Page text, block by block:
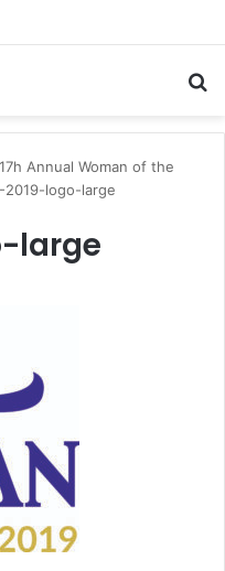
Annual Woman of the
2019-logo-large
large